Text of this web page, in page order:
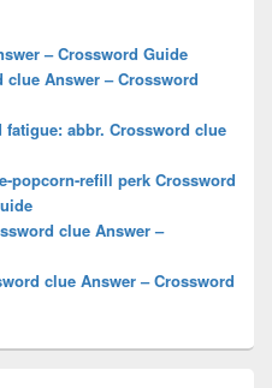
– Crossword Guide
Answer – Crossword
abbr. Crossword clue
popcorn-refill perk Crossword
clue Answer –
clue Answer – Crossword